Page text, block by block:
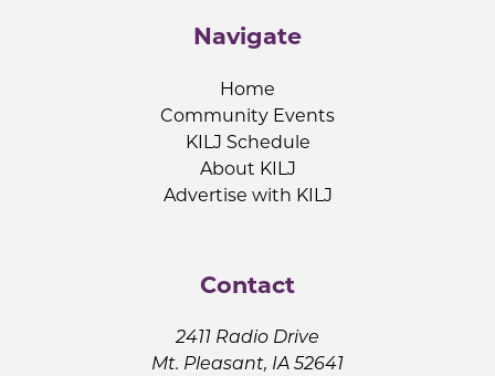
Navigate
Home
Community Events
KILJ Schedule
About KILJ
Advertise with KILJ
Contact
2411 Radio Drive
Mt. Pleasant, IA 52641